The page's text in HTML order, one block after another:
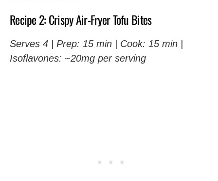
Recipe 2: Crispy Air-Fryer Tofu Bites
Serves 4 | Prep: 15 min | Cook: 15 min |
Isoflavones: ~20mg per serving